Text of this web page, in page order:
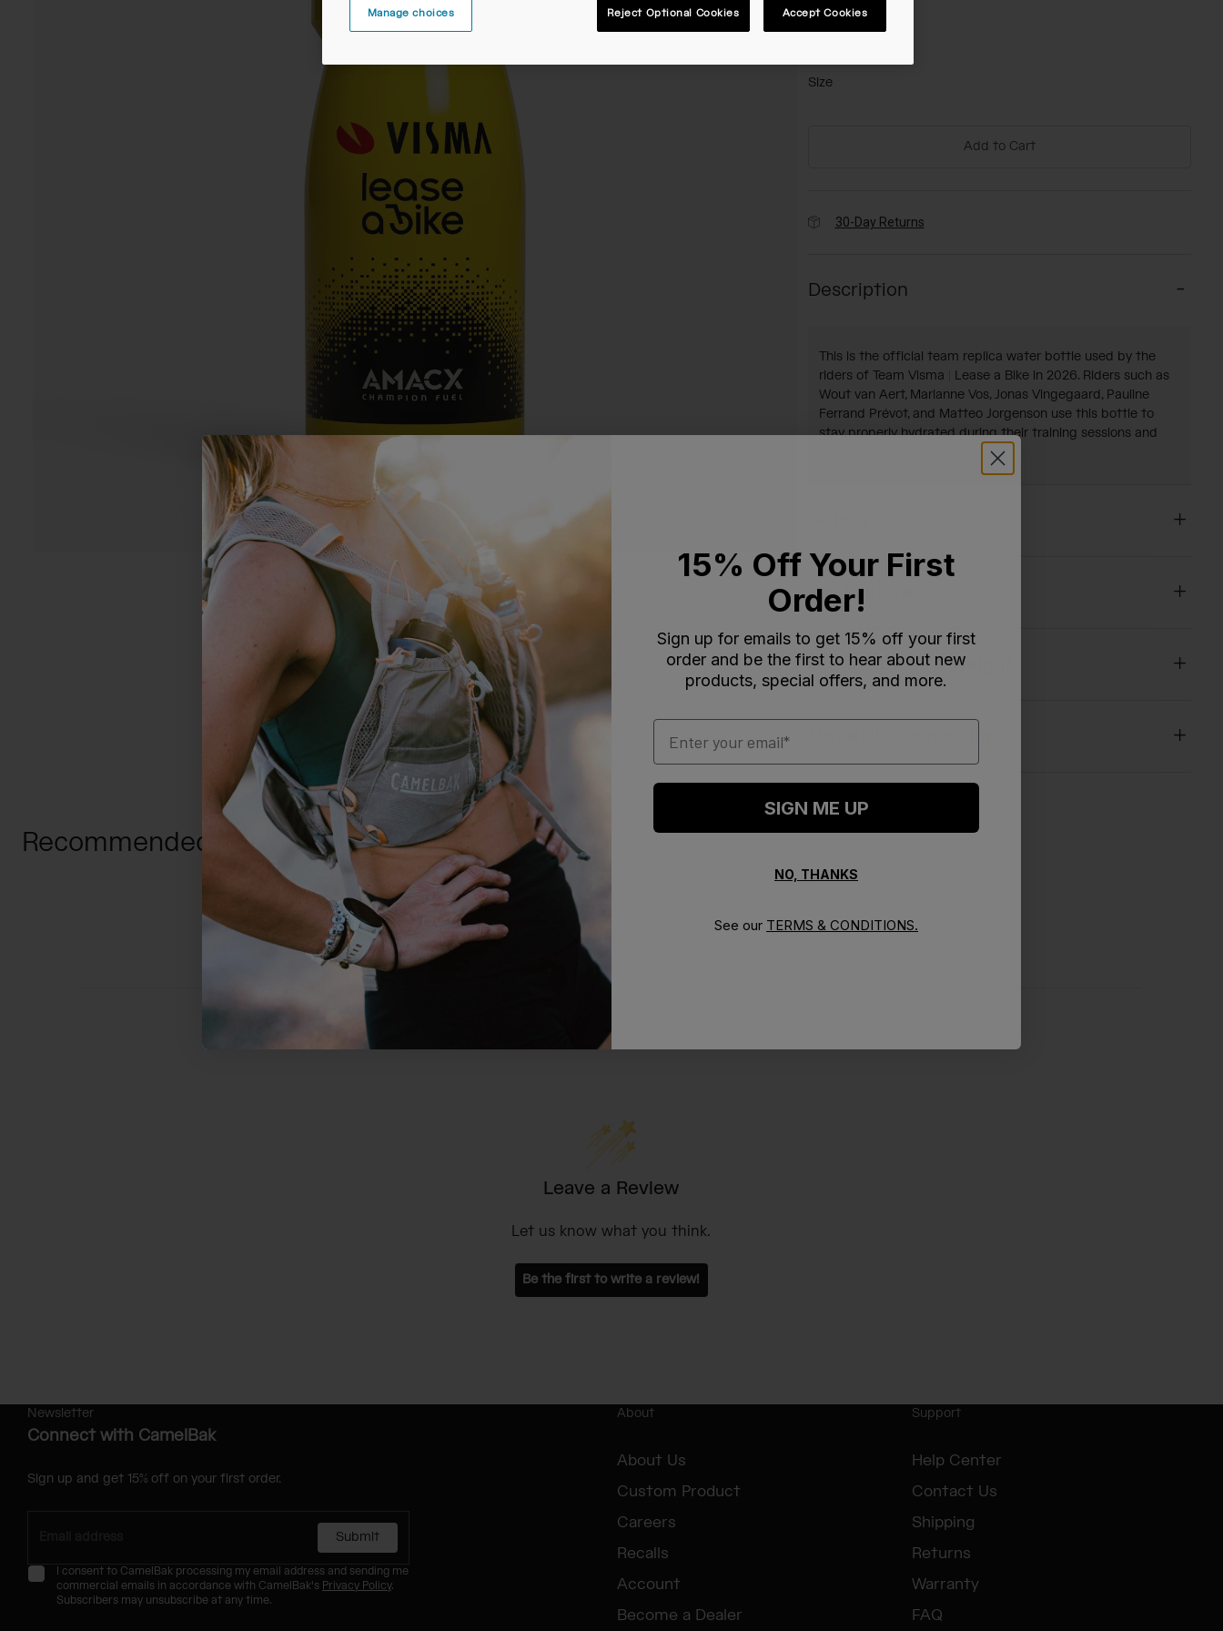
Color -
Size
Add to Cart
30-Day Returns
Description
This is the official team replica water bottle used by the
riders of Team Visma | Lease a Bike in 2026. Riders such as
Wout van Aert, Marianne Vos, Jonas Vingegaard, Pauline
Ferrand Prévot, and Matteo Jorgenson use this bottle to
stay properly hydrated during their training sessions and
races. Now available for you too!
Key Features
Certifications & Weight
Recommended For You
Leave a Review
Let us know what you think.
Be the first to write a review!
Newsletter
Connect with CamelBak
Sign up and get 15% off on your first order.
Submit
I consent to CamelBak processing my email address and sending me
commercial emails in accordance with CamelBak's Privacy Policy.
Subscribers may unsubscribe at any time.
About
About Us
Custom Product
Careers
Recalls
Account
Become a Dealer
Support
Help Center
Contact Us
Shipping
Returns
Warranty
FAQ
Manage choices Reject Optional Cookies Accept Cookies
15% Off Your First
Order!
Sign up for emails to get 15% off your first
order and be the first to hear about new
products, special offers, and more.
Email
SIGN ME UP
NO, THANKS
See our TERMS & CONDITIONS.